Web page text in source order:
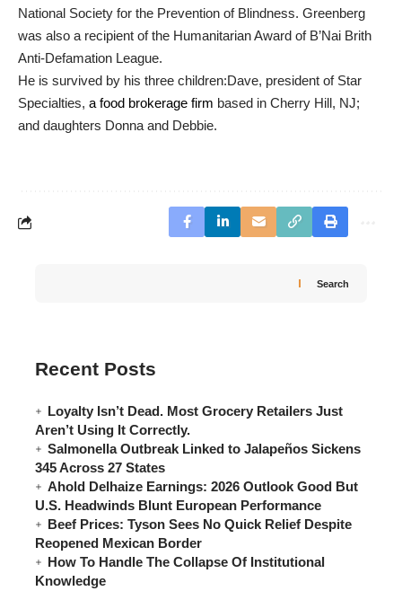
National Society for the Prevention of Blindness. Greenberg
was also a recipient of the Humanitarian Award of B’Nai Brith
Anti-Defamation League.
He is survived by his three children:Dave, president of Star
Specialties, a food brokerage firm based in Cherry Hill, NJ;
and daughters Donna and Debbie.
Search
Recent Posts
Loyalty Isn’t Dead. Most Grocery Retailers Just
Aren’t Using It Correctly.
Salmonella Outbreak Linked to Jalapeños Sickens
345 Across 27 States
Ahold Delhaize Earnings: 2026 Outlook Good But
U.S. Headwinds Blunt European Performance
Beef Prices: Tyson Sees No Quick Relief Despite
Reopened Mexican Border
How To Handle The Collapse Of Institutional
Knowledge